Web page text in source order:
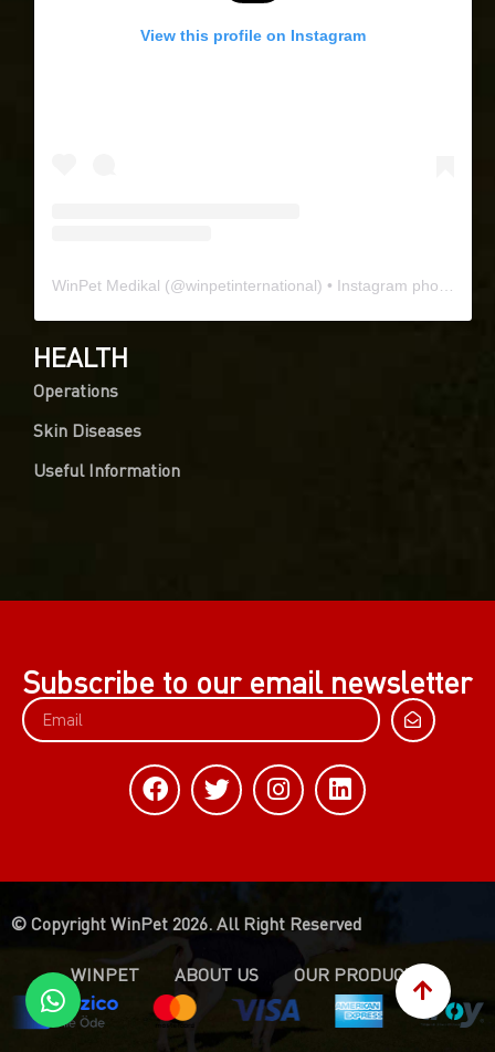
View this profile on Instagram
WinPet Medikal (@winpetinternational) • Instagram photos and videos
HEALTH
Operations
Skin Diseases
Useful Information
Subscribe to our email newsletter
© Copyright WinPet 2026. All Right Reserved
WINPET ABOUT US OUR PRODUCTS